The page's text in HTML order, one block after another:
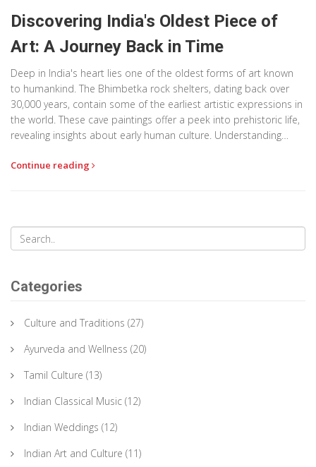
Discovering India's Oldest Piece of
Art: A Journey Back in Time
Deep in India's heart lies one of the oldest forms of art known
to humankind. The Bhimbetka rock shelters, dating back over
30,000 years, contain some of the earliest artistic expressions in
the world. These cave paintings offer a peek into prehistoric life,
revealing insights about early human culture. Understanding
appreciate the creative spirit that exists in all civilizations.
Continue reading
Categories
Culture and Traditions (27)
Ayurveda and Wellness (20)
Tamil Culture (13)
Indian Classical Music (12)
Indian Weddings (12)
Indian Art and Culture (11)